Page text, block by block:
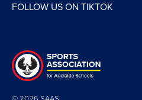
FOLLOW US ON TIKTOK